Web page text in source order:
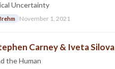
Uncertainty
November 1, 2021
Carney & Iveta Silova
the Human